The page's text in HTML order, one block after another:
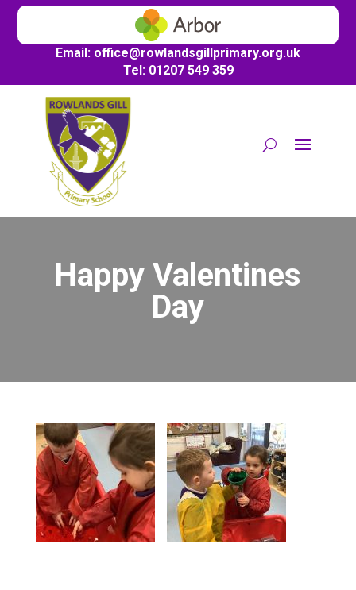
Email: office@rowlandsgillprimary.org.uk
Tel: 01207 549 359
Happy Valentines
Day